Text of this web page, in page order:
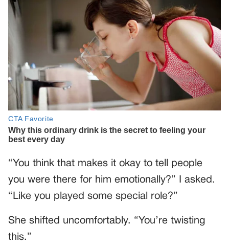
“You think that makes it okay to tell people
you were there for him emotionally?” I asked.
“Like you played some special role?”
She shifted uncomfortably. “You’re twisting
this.”